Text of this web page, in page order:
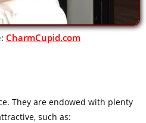
CharmCupid.com
They are endowed with plenty
such as: